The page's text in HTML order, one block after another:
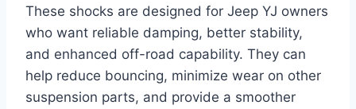
These shocks are designed for Jeep YJ owners
who want reliable damping, better stability,
and enhanced off-road capability. They can
help reduce bouncing, minimize wear on other
suspension parts, and provide a smoother